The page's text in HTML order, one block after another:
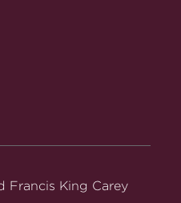
Francis King Carey